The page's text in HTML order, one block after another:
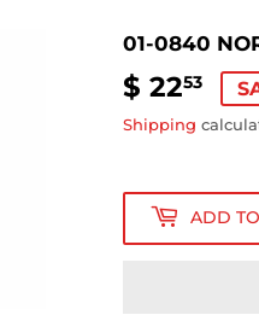
01-0840
$ 2253
Shipping
ADD